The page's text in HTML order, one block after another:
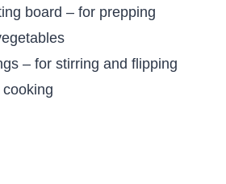
board – for prepping
– for stirring and flipping